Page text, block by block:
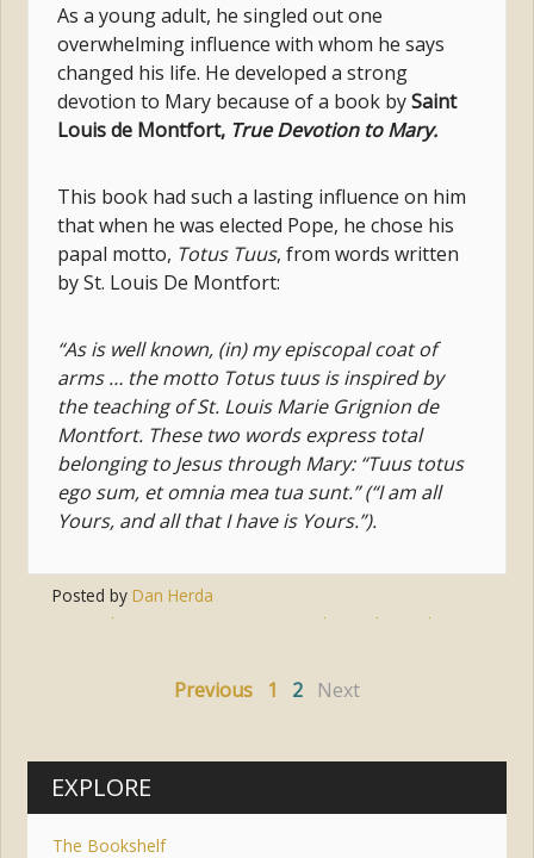
As a young adult, he singled out one
overwhelming influence with whom he says
changed his life. He developed a strong
devotion to Mary because of a book bySaint
Louis de Montfort, True Devotion to Mary.
This book had such a lasting influence on him
that when he was elected Pope, he chose his
papal motto, Totus Tuus, from words written
by St. Louis De Montfort:
“As is well known, (in) my episcopal coat of
arms … the motto Totus tuus is inspired by
the teaching of St. Louis Marie Grignion de
Montfort. These two words express total
belonging to Jesus through Mary: “Tuus totus
ego sum, et omnia mea tua sunt.” (“I am all
Yours, and all that I have is Yours.”).
Posted by Dan Herda
devotion pope st. john paul ii
st. louis
Previous 1 2 Next
EXPLORE
The Bookshelf